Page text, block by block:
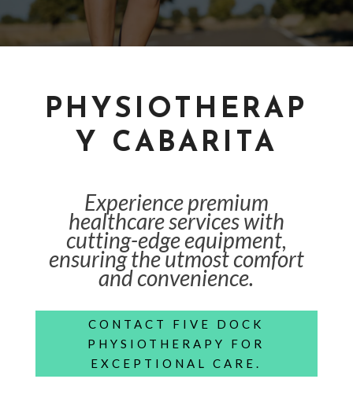
PHYSIOTHERAP
Y CABARITA
Experience premium
healthcare services with
cutting-edge equipment,
ensuring the utmost comfort
and convenience.
CONTACT FIVE DOCK
PHYSIOTHERAPY FOR
EXCEPTIONAL CARE.